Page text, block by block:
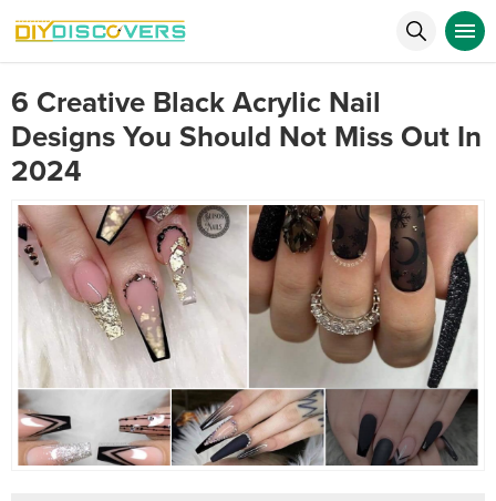
6 Creative Black Acrylic Nail
Designs You Should Not Miss Out In
2024